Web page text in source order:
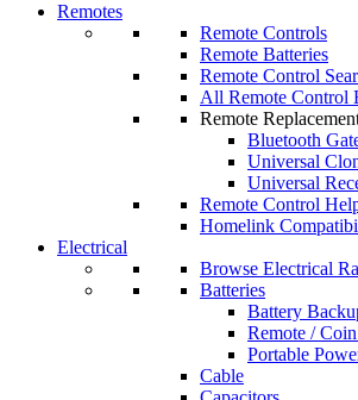
Remotes
Remote Controls
Remote Batteries
Remote Control
All Remote Control
Remote
Bluetooth
Universal
Universal
Remote Control
Homelink
Electrical
Browse Electrical
Batteries
Battery
Remote /
Portable
Cable